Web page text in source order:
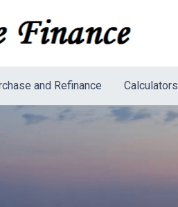
and Refinance Calculators